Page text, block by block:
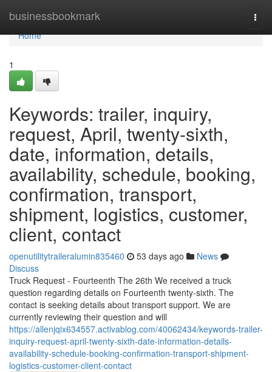
businessbookmark
Home
Home
1
Keywords: trailer, inquiry,
request, April, twenty-sixth,
date, information, details,
availability, schedule, booking,
confirmation, transport,
shipment, logistics, customer,
client, contact
openutilitytraileralumin835460 53 days ago
News
Discuss
Truck Request - Fourteenth The 26th We received a truck
question regarding details on Fourteenth twenty-sixth. The
contact is seeking details about transport support. We are
currently reviewing their question and will
https://allenjqix634557.activablog.com/40062434/keywords-trailer-
inquiry-request-april-twenty-sixth-date-information-details-
availability-schedule-booking-confirmation-transport-shipment-
logistics-customer-client-contact